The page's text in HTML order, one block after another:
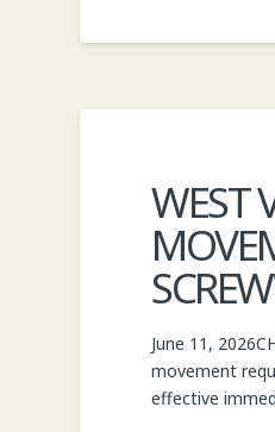
WEST
June 11,
movement
effective